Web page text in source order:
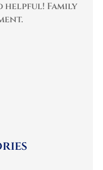
helpful! Family